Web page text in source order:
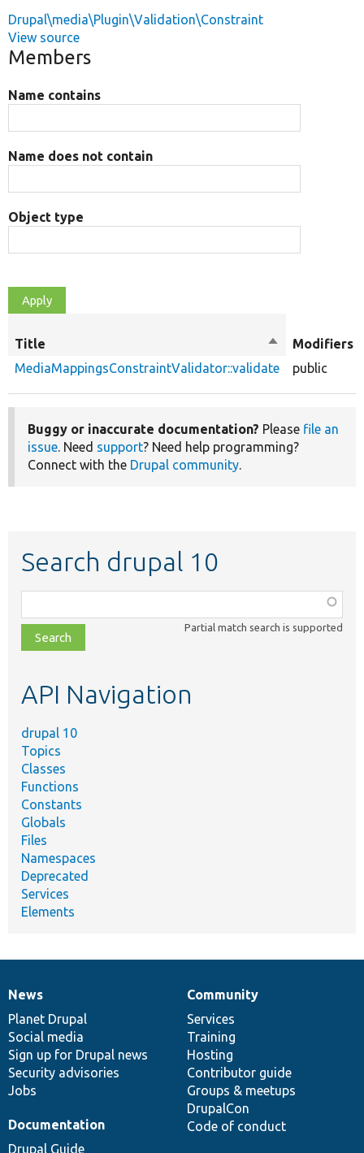
Drupal\media\Plugin\Validation\Constraint
View source
Members
Name contains
Name does not contain
Object type
Title
Sort
descending
Modifiers
MediaMappingsConstraintValidator::validate
public
Buggy or inaccurate documentation? Please file an
issue. Need support? Need help programming?
Connect with the Drupal community.
Search drupal 10
class,
file,
topic,
Partial match search is supported
API Navigation
drupal 10
Topics
Classes
Functions
Constants
Globals
Files
Namespaces
Deprecated
Services
Elements
News
items
News
Planet Drupal
Social media
Sign up for Drupal news
Security advisories
Jobs
Our
community
Community
Services
Training
Hosting
Contributor guide
Groups & meetups
DrupalCon
Code of conduct
Documentation
Documentation
Drupal Guide
Drupal
code
base
Governance
of
community